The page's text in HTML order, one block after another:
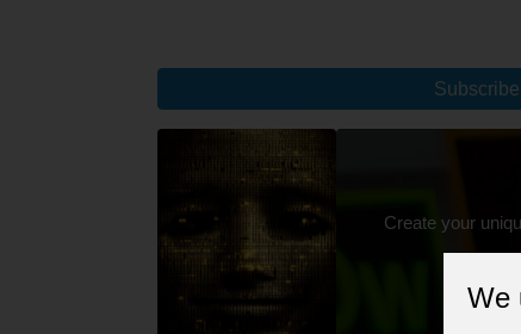
Subscribe
Create your
We